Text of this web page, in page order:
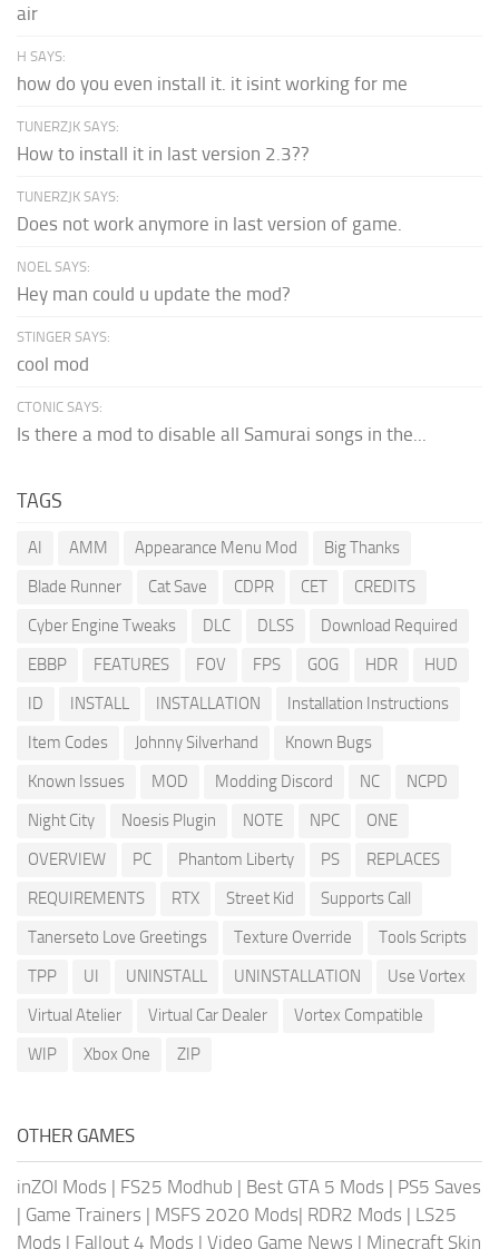
air
H SAYS:
how do you even install it. it isint working for me
TUNERZJK SAYS:
How to install it in last version 2.3??
TUNERZJK SAYS:
Does not work anymore in last version of game.
NOEL SAYS:
Hey man could u update the mod?
STINGER SAYS:
cool mod
CTONIC SAYS:
Is there a mod to disable all Samurai songs in the...
TAGS
AI AMM Appearance Menu Mod
Big Thanks
Blade Runner
Cat Save CDPR CET
CREDITS
Cyber Engine Tweaks
DLC DLSS
Download Required
EBBP
FEATURES FOV FPS GOG HDR
HUD
ID
INSTALL INSTALLATION
Installation Instructions
Item Codes
Johnny Silverhand
Known Bugs
Known Issues
MOD Modding Discord NC
NCPD
Night City
Noesis Plugin NOTE NPC
ONE
OVERVIEW
PC Phantom Liberty PS
REPLACES
REQUIREMENTS
RTX Street Kid
Supports Call
Tanerseto Love Greetings
Texture Override
Tools Scripts
TPP
UI UNINSTALL UNINSTALLATION
Use Vortex
Virtual Atelier
Virtual Car Dealer
Vortex Compatible
WIP
Xbox One ZIP
OTHER GAMES
inZOI Mods | FS25 Modhub | Best GTA 5 Mods | PS5 Saves
| Game Trainers | MSFS 2020 Mods| RDR2 Mods | LS25
Mods | Fallout 4 Mods | Video Game News | Minecraft Skin